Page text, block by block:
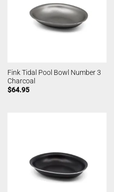
Fink Tidal Pool Bowl Number 3
Charcoal
$64.95